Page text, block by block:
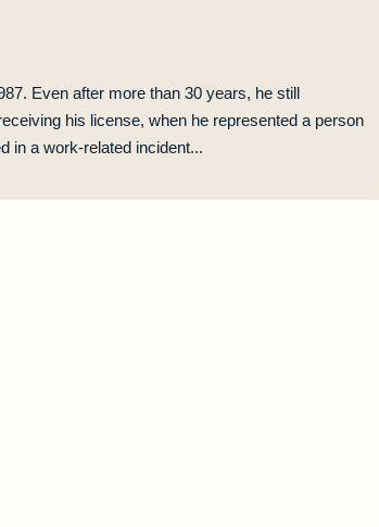
Even after more than 30 years, he still
his license, when he represented a person
in a work-related incident...